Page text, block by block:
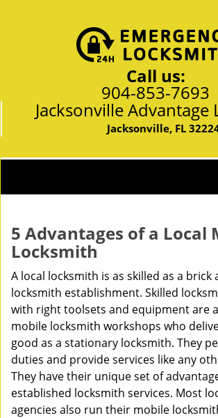
Call us:
904-853-7693
Jacksonville Advantage
Jacksonville, FL
5 Advantages of a Local
Locksmith
A local locksmith is as skilled as a
locksmith establishment. Skilled
with right toolsets and equipment are
mobile locksmith workshops who
good as a stationary locksmith. They
duties and provide services like any
They have their unique set of
established locksmith services. Most
agencies also run their mobile